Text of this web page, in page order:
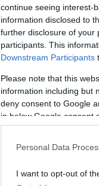
continue seeing interest-
information disclosed to
further disclosure of your
participants. This
Downstream Participants
Please note that this
information including but
deny consent to Google
in below Google consent
Personal Data
I want to opt-out of